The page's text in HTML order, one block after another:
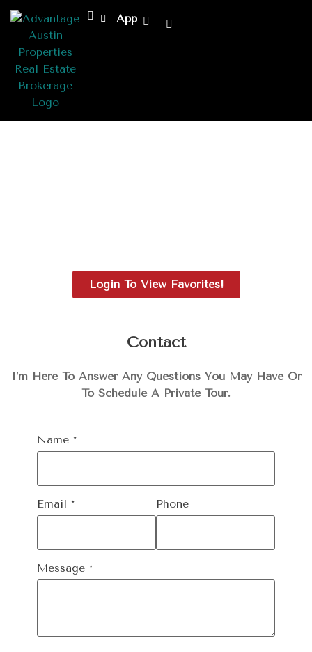
App
Login To View Favorites!
Contact
I’m Here To Answer Any Questions You May Have Or
To Schedule A Private Tour.
Name *
Email * Phone
Message *